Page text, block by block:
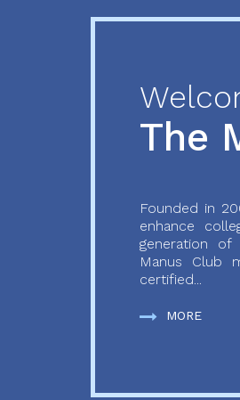
The
Founded in
enhance
generation
Manus Club
certified...
MORE